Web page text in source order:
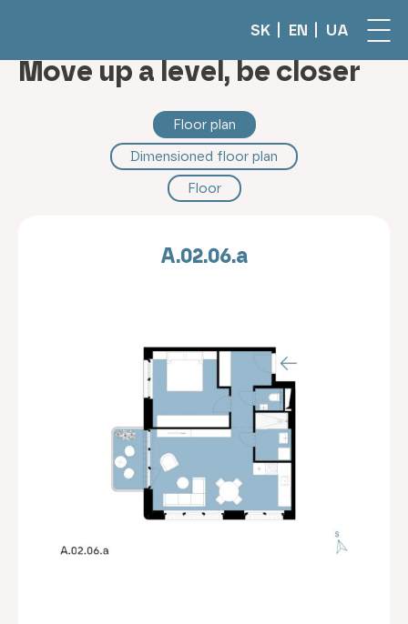
SK EN UA
Move up a level, be closer
Floor plan
Dimensioned floor plan
Floor
A.02.06.a